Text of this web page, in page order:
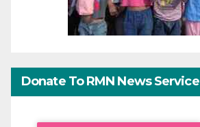
Donate To RMN News Service